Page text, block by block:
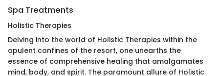
Spa Treatments
Holistic Therapies
Delving into the world of Holistic Therapies within the
opulent confines of the resort, one unearths the
essence of comprehensive healing that amalgamates
mind, body, and spirit. The paramount allure of Holistic